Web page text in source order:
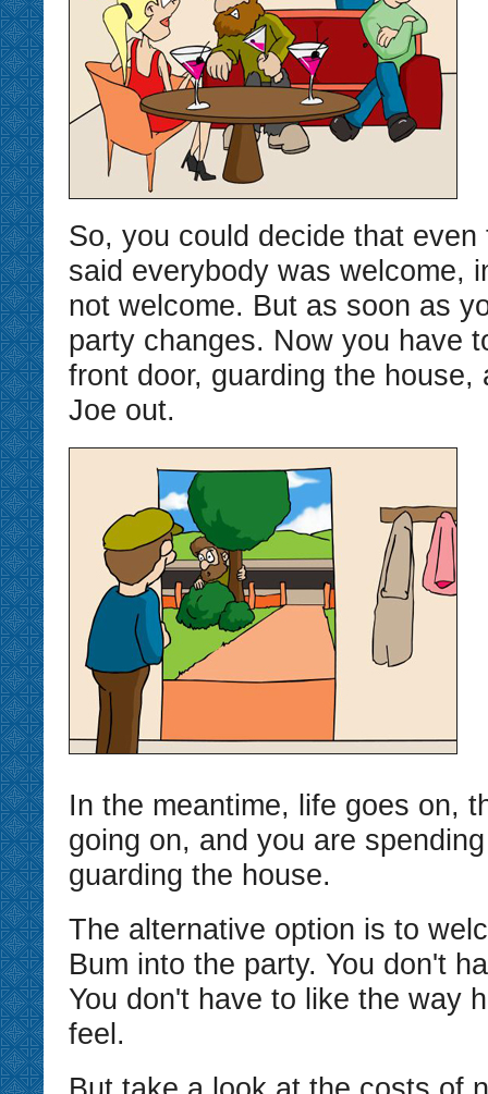
So, you could decide that even
said everybody was welcome,
not welcome. But as soon as
party changes. Now you have
front door, guarding the house,
Joe out.
In the meantime, life goes on,
going on, and you are
guarding the house.
The alternative option is to
Bum into the party. You don't
You don't have to like the way
feel.